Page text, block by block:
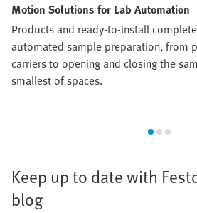
Motion Solutions for Lab Automation
Products and ready-to-install
automated sample preparation, from
carriers to opening and closing the
smallest of spaces.
Keep up to date with
blog